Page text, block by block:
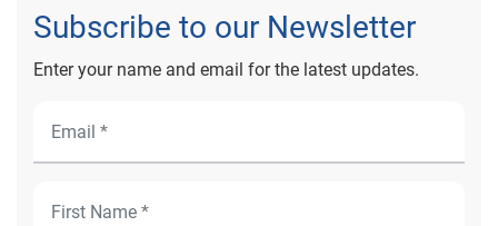
Subscribe to our Newsletter
Enter your name and email for the latest updates.